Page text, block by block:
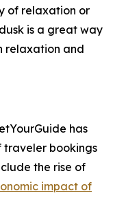
of relaxation or
is a great way
relaxation and
has
traveler bookings
the rise of
impact of